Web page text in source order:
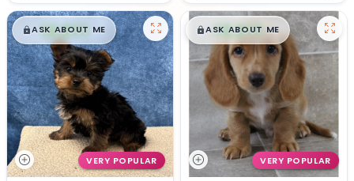
$█,█99
ASK ABOUT ME
VERY POPULAR
$█,█99
ASK ABOUT ME
VERY POPULAR